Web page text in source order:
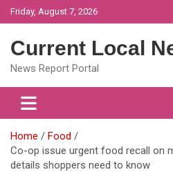
Skip
to
Friday, August 7, 2026
Current Local
News Report Portal
Home
Food
Co-op issue urgent food recall on
details shoppers need to know